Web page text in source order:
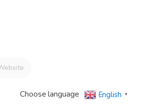
Choose language English ▼